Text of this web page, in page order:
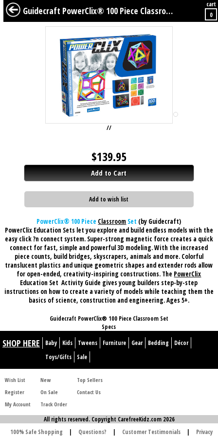
BABY KIDS TWEENS FURNITURE GEAR BEDDING DÉCOR
Guidecraft PowerClix® 100 Piece Classroom Set
//
$139.95
Add to Cart
Add to wish list
PowerClix® 100 Piece Classroom Set (by Guidecraft)
PowerClix Education Sets let you explore and build endless models with the
easy click ?n connect system. Super-strong magnetic force creates a quick
connect for fast, simple and powerful 3D modeling. With the increased
piece counts, build bridges, skyscrapers, animals and more. Colorful
translucent plastics and unique geometric shapes and extender rods allow
for open-ended, creativity-inspiring constructions. The PowerClix
Education Set Activity Guide gives young builders step-by-step
instructions on how to create a variety of models while teaching them the
basics of science, construction and engineering. Ages 5+.
Guidecraft PowerClix® 100 Piece Classroom Set
Specs
SHOP HERE Baby Kids Tweens Furniture Gear Bedding
Décor
Toys/Gifts
Sale
Wish List
Register
My Account
New
On Sale
Track Order
Top Sellers
Contact Us
All rights reserved. Copyright CarefreeKidz.com 2026
100% Safe Shopping
| Questions? | Customer Testimonials | Privacy
cart
0